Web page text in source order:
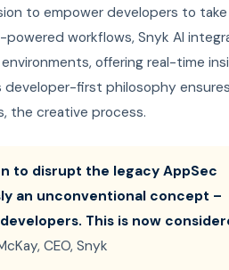
to empower developers to take
workflows, Snyk AI
offering real-time
first philosophy
the creative process.
to disrupt the legacy AppSec
an unconventional concept –
This is now
CEO, Snyk